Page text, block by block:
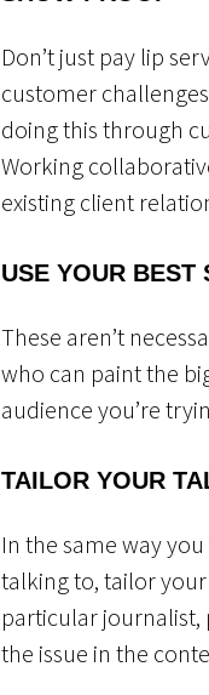
Don’t just pay lip
customer
doing this through
Working
existing client
USE YOUR BEST
These aren’t
who can paint the
audience you’re
TAILOR YOUR
In the same way
talking to, tailor
particular journalist,
the issue in the